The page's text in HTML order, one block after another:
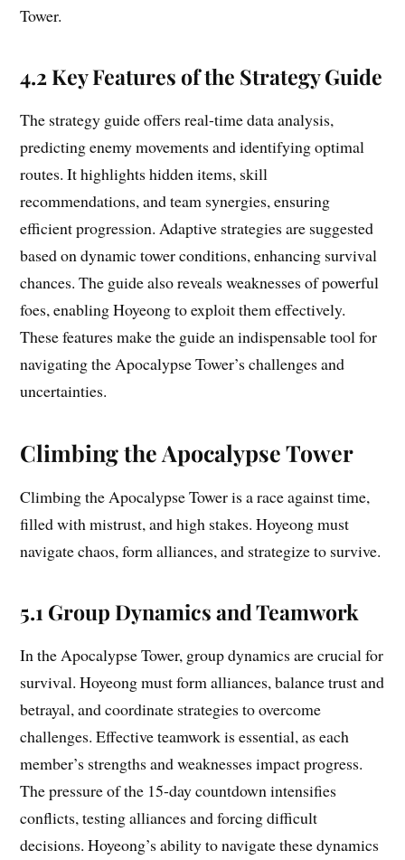
Tower.
4.2 Key Features of the Strategy Guide
The strategy guide offers real-time data analysis,
predicting enemy movements and identifying optimal
routes. It highlights hidden items, skill
recommendations, and team synergies, ensuring
efficient progression. Adaptive strategies are suggested
based on dynamic tower conditions, enhancing survival
chances. The guide also reveals weaknesses of powerful
foes, enabling Hoyeong to exploit them effectively.
These features make the guide an indispensable tool for
navigating the Apocalypse Tower’s challenges and
uncertainties.
Climbing the Apocalypse Tower
Climbing the Apocalypse Tower is a race against time,
filled with mistrust, and high stakes. Hoyeong must
navigate chaos, form alliances, and strategize to survive.
5.1 Group Dynamics and Teamwork
In the Apocalypse Tower, group dynamics are crucial for
survival. Hoyeong must form alliances, balance trust and
betrayal, and coordinate strategies to overcome
challenges. Effective teamwork is essential, as each
member’s strengths and weaknesses impact progress.
The pressure of the 15-day countdown intensifies
conflicts, testing alliances and forcing difficult
decisions. Hoyeong’s ability to navigate these dynamics